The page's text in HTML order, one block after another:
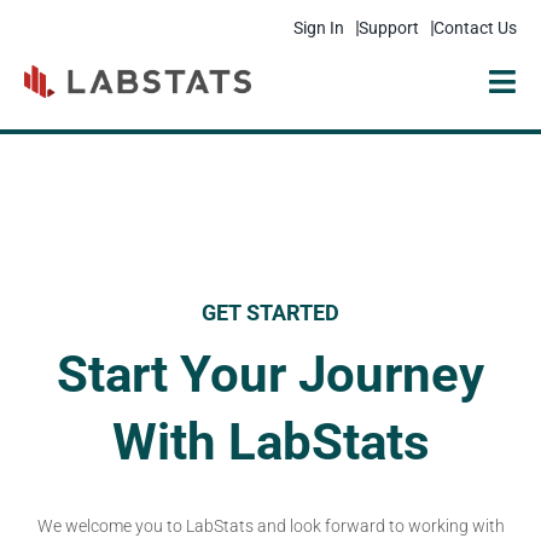
Sign In Support Contact Us
Get Started
GET STARTED
Start Your Journey
With LabStats
We welcome you to LabStats and look forward to working with